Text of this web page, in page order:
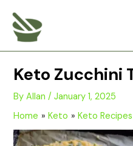
content
Keto Zucchini
ByAllan/January 1, 2025
Home
Keto Keto Recipes